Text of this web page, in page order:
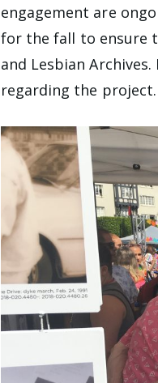
engagement are
for the fall to ensure
and Lesbian
regarding the project.